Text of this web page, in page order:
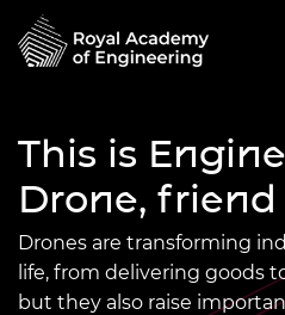
This is
Drone, friend
Drones are transforming
life, from delivering goods
but they also raise